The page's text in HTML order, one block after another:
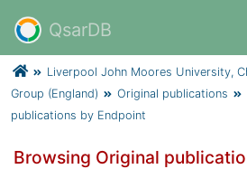
QsarDB
Liverpool John Moores University,
Group (England)
Original publications
publications by Endpoint
Browsing Original